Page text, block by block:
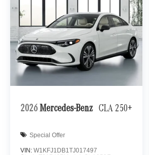
2026 Mercedes-Benz CLA 250+
Special Offer
VIN: W1KFJ1DB1TJ017497